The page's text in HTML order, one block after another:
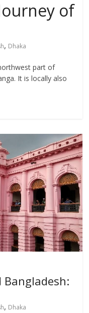
of
, Dhaka
part of
It is locally also
Bangladesh:
, Dhaka